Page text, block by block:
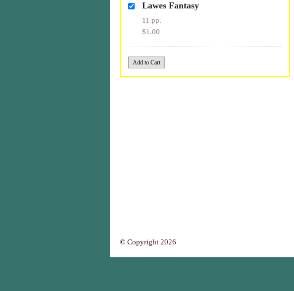
Lawes Fantasy
11 pp.
$1.00
© Copyright 2026